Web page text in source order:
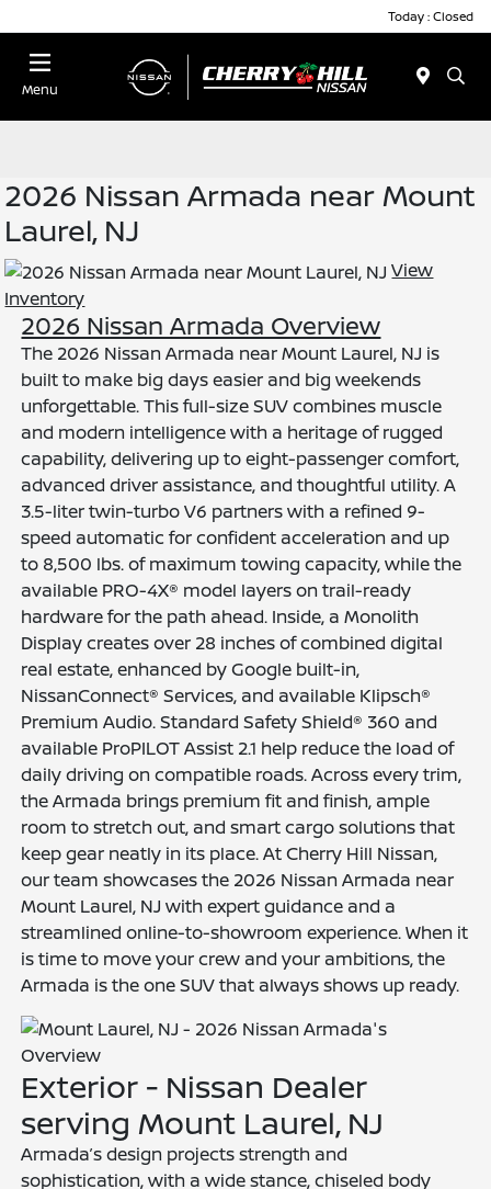
Today : Closed
Menu
2026 Nissan Armada near Mount
Laurel, NJ
View
Inventory
2026 Nissan Armada Overview
The 2026 Nissan Armada near Mount Laurel, NJ is
built to make big days easier and big weekends
unforgettable. This full-size SUV combines muscle
and modern intelligence with a heritage of rugged
capability, delivering up to eight-passenger comfort,
advanced driver assistance, and thoughtful utility. A
3.5-liter twin-turbo V6 partners with a refined 9-
speed automatic for confident acceleration and up
to 8,500 lbs. of maximum towing capacity, while the
available PRO-4X® model layers on trail-ready
hardware for the path ahead. Inside, a Monolith
Display creates over 28 inches of combined digital
real estate, enhanced by Google built-in,
NissanConnect® Services, and available Klipsch®
Premium Audio. Standard Safety Shield® 360 and
available ProPILOT Assist 2.1 help reduce the load of
daily driving on compatible roads. Across every trim,
the Armada brings premium fit and finish, ample
room to stretch out, and smart cargo solutions that
keep gear neatly in its place. At Cherry Hill Nissan,
our team showcases the 2026 Nissan Armada near
Mount Laurel, NJ with expert guidance and a
streamlined online-to-showroom experience. When it
is time to move your crew and your ambitions, the
Armada is the one SUV that always shows up ready.
Exterior - Nissan Dealer
serving Mount Laurel, NJ
Armada’s design projects strength and
sophistication, with a wide stance, chiseled body